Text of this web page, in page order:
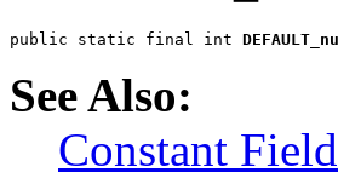
public static final int
See Also:
Constant